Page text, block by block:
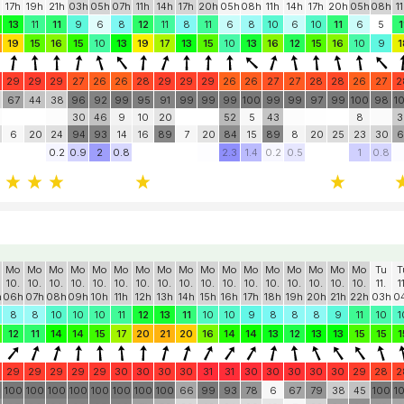
Tu
11.
17h
Tu
11.
19h
Tu
11.
21h
We
12.
03h
We
12.
05h
We
12.
07h
We
12.
11h
We
12.
14h
We
12.
17h
We
12.
20h
Th
13.
05h
Th
13.
08h
Th
13.
11h
Th
13.
14h
Th
13.
17h
Th
13.
20h
Fr
14.
05h
Fr
14.
08h
13 11 11 9 6 8 12 11 8 11 6 8 10 6 10 11 6 5
19 15 16 15 10 13 19 17 13 15 10 13 16 12 15 16 10 9
29 29 29 27 26 26 28 29 29 29 26 26 27 27 28 28 26 27
6 20
38
24
96
92
99
16
99
100
99 99
25
100
98
Mo
10.
06h
Mo
10.
07h
Mo
10.
08h
Mo
10.
09h
Mo
10.
10h
Mo
10.
11h
Mo
10.
12h
Mo
10.
13h
Mo
10.
14h
Mo
10.
15h
Mo
10.
16h
Mo
10.
17h
Mo
10.
18h
Mo
10.
19h
Mo
10.
20h
Mo
10.
21h
Mo
10.
22h
Tu
11.
03h
8 8 10 10 10 11 12 13 11 10 10 9 8 8 8 9 11 10
12 11 14 14 15 17 20 21 20 16 14 14 13 12 13 13 15 15